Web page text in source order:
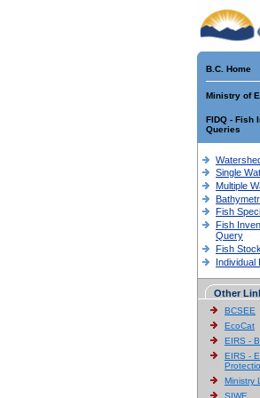
B.C. Home
Ministry of
FIDQ - Fish
Queries
Single
Multiple
Fish
Fish
Query
Fish
Individual
Other
BCSEE
EcoCat
EIRS -
EIRS -
Ministry
SIWE